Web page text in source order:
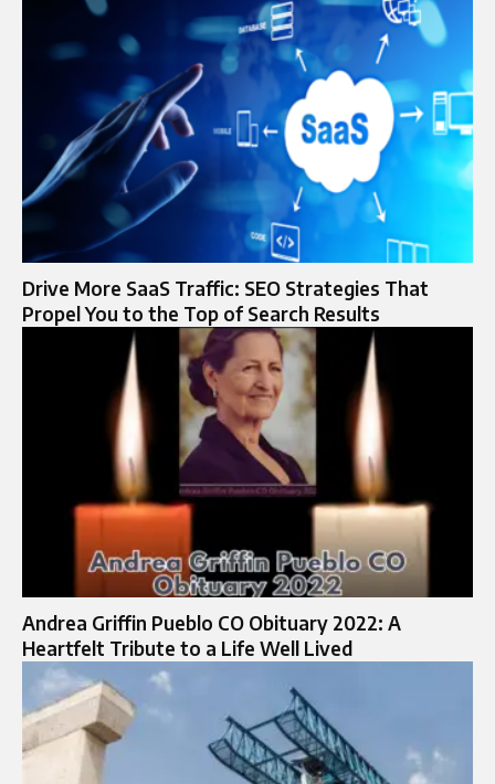
Drive More SaaS Traffic: SEO Strategies That
Propel You to the Top of Search Results
Andrea Griffin Pueblo CO Obituary 2022: A
Heartfelt Tribute to a Life Well Lived